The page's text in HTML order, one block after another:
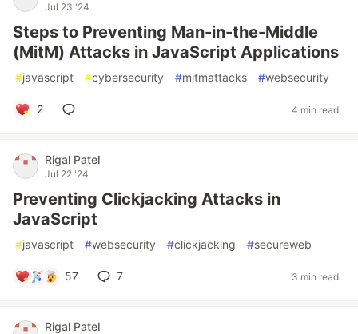
Jul 23 '24
Steps to Preventing Man-in-the-Middle
(MitM) Attacks in JavaScript Applications
#javascript #cybersecurity #mitmattacks #websecurity
2 4 min read
Rigal Patel
Jul 22 '24
Preventing Clickjacking Attacks in
JavaScript
#javascript #websecurity #clickjacking #secureweb
57 7 3 min read
Rigal Patel